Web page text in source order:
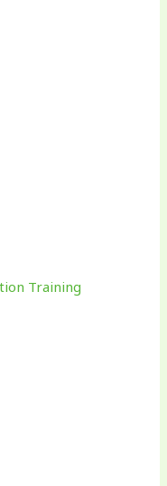
Training